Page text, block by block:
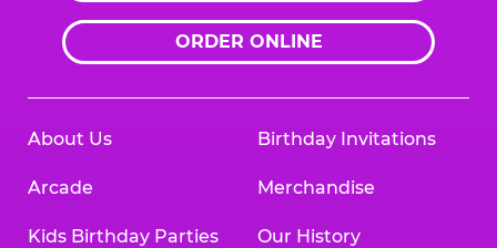
ORDER ONLINE
About Us
Arcade
Kids Birthday Parties
Birthday Invitations
Merchandise
Our History